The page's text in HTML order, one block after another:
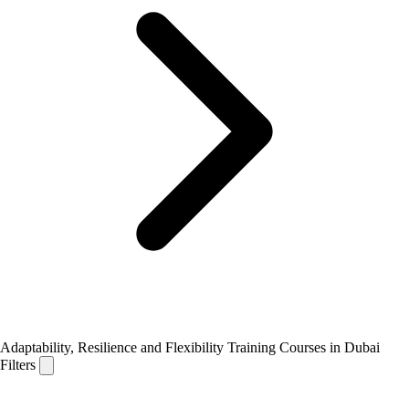
Adaptability, Resilience and Flexibility Training Courses in Dubai
Filters